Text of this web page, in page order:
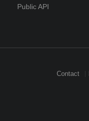
Public API
Contact